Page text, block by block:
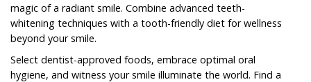
magic of a radiant smile. Combine advanced teeth-
whitening techniques with a tooth-friendly diet for wellness
beyond your smile.
Select dentist-approved foods, embrace optimal oral
hygiene, and witness your smile illuminate the world. Find a